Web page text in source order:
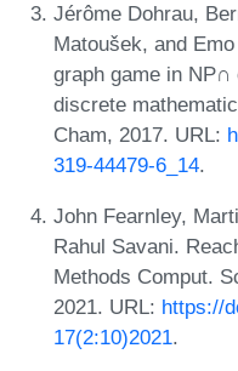
Jérôme Dohrau,
Matoušek, and
graph game in NP∩
discrete
Cham, 2017. URL:
319-44479-6_14.
John Fearnley,
Rahul Savani.
Methods Comput.
2021. URL: https://
17(2:10)2021.